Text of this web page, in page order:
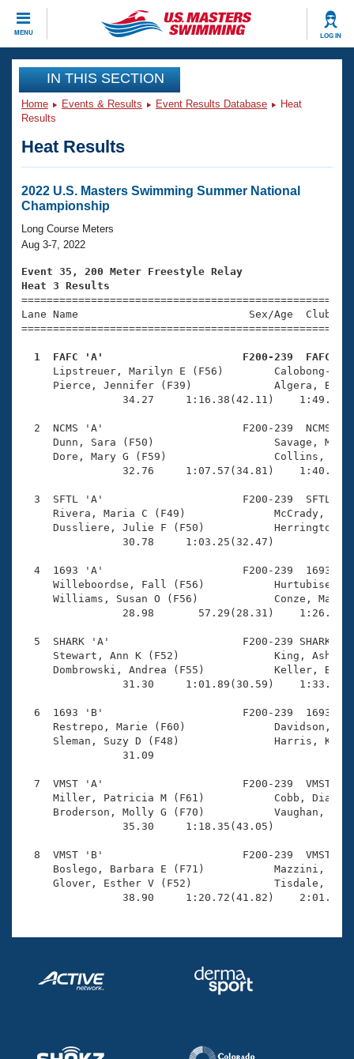
MENU LOG IN
CLOSE
Training
Workout Library
Articles And Videos
Swimming 101
Training Plans
Swimming Guides
Video Stroke Analysis
Club Finder
Workout Tracking
SWIMMER Magazine
Events
Virtual And Fitness Events
2026 Summer Nationals
National Championships
Results And Rankings
Records
Eligibility Policy
Club Finder
Workout Library
About Us
What Is Masters Swimming?
USMS Community
Logo Merchandise
Open Water Central
Coach Central
Volunteer Central
Adult Learn-To-Swim Central
Join
IN THIS SECTION
Home Events & Results Event Results Database
Heat
Results
Heat Results
2022 U.S. Masters Swimming Summer National
Championship
Long Course Meters
Aug 3-7, 2022
Event 35, 200 Meter Freestyle Relay
Heat 3 Results
Lane Name                           Sex/Age
1  FAFC 'A'                      F200-239  FAFC
Lipstreuer, Marilyn E (F56)        Calobong-
Pierce, Jennifer (F39)
34.27     1:16.38(42.11)
2  NCMS 'A'                      F200-239  NCMS
Dunn, Sara (F50)
Dore, Mary G (F59)
32.76     1:07.57(34.81)
3  SFTL 'A'                      F200-239  SFTL
Rivera, Maria C (F49)
Dussliere, Julie F (F50)
30.78     1:03.25(32.47)
4  1693 'A'                      F200-239  1693
Willeboordse, Fall (F56)
Williams, Susan O (F56)
28.98       57.29(28.31)
5  SHARK 'A'                     F200-239 SHARK
Stewart, Ann K (F52)
Dombrowski, Andrea (F55)
31.30     1:01.89(30.59)
6  1693 'B'                      F200-239  1693
Restrepo, Marie (F60)
Sleman, Suzy D (F48)
                31.09
7  VMST 'A'                      F200-239  VMST
Miller, Patricia M (F61)
Broderson, Molly G (F70)
35.30     1:18.35(43.05)
8  VMST 'B'                      F200-239  VMST
Boslego, Barbara E (F71)
Glover, Esther V (F52)
38.90     1:20.72(41.82)